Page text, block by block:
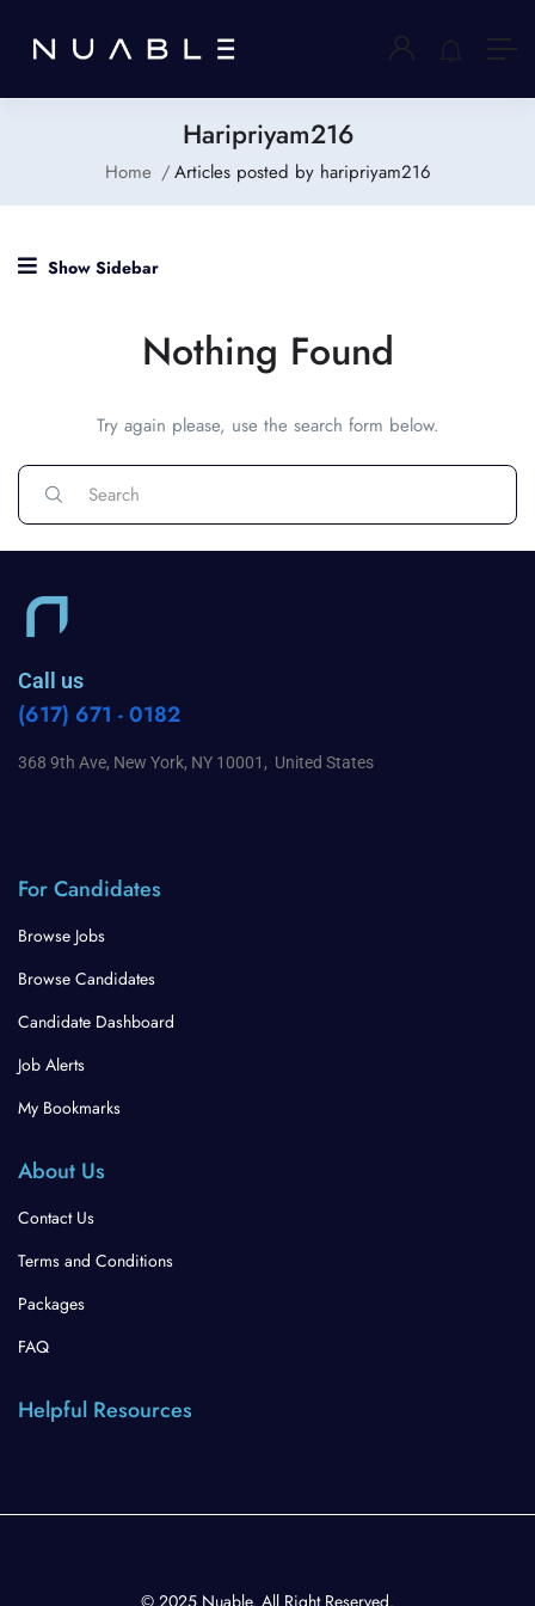
Haripriyam216
Home Articles posted by haripriyam216
Show Sidebar
Nothing Found
Try again please, use the search form below.
Call us
(617) 671 - 0182
368 9th Ave, New York, NY 10001, United States
For Candidates
Browse Jobs
Browse Candidates
Candidate Dashboard
Job Alerts
My Bookmarks
About Us
Contact Us
Terms and Conditions
Packages
FAQ
Helpful Resources
© 2025 Nuable. All Right Reserved.